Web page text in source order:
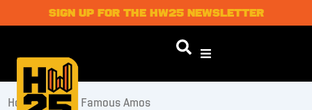
SIGN UP FOR THE HW25 NEWSLETTER
Home/ Eats/ Famous Amos